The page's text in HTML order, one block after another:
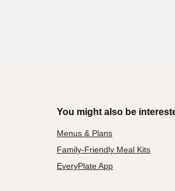
You might also be
Menus & Plans
Family-Friendly Meal Kits
EveryPlate App